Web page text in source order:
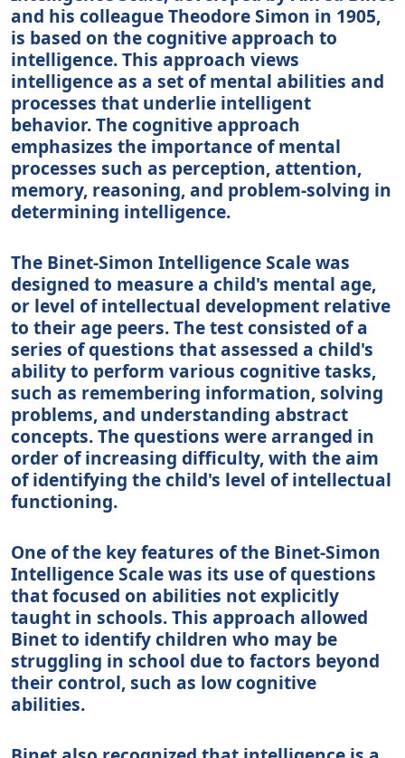
and his colleague Theodore Simon in 1905,
is based on the cognitive approach to
intelligence. This approach views
intelligence as a set of mental abilities and
processes that underlie intelligent
behavior. The cognitive approach
emphasizes the importance of mental
processes such as perception, attention,
memory, reasoning, and problem-solving in
determining intelligence.
The Binet-Simon Intelligence Scale was
designed to measure a child's mental age,
or level of intellectual development relative
to their age peers. The test consisted of a
series of questions that assessed a child's
ability to perform various cognitive tasks,
such as remembering information, solving
problems, and understanding abstract
concepts. The questions were arranged in
order of increasing difficulty, with the aim
of identifying the child's level of intellectual
functioning.
One of the key features of the Binet-Simon
Intelligence Scale was its use of questions
that focused on abilities not explicitly
taught in schools. This approach allowed
Binet to identify children who may be
struggling in school due to factors beyond
their control, such as low cognitive
abilities.